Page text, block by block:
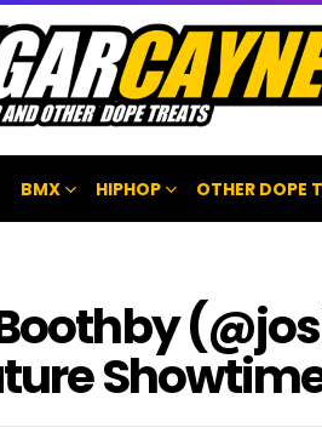
BMX HIPHOP OTHER DOPE